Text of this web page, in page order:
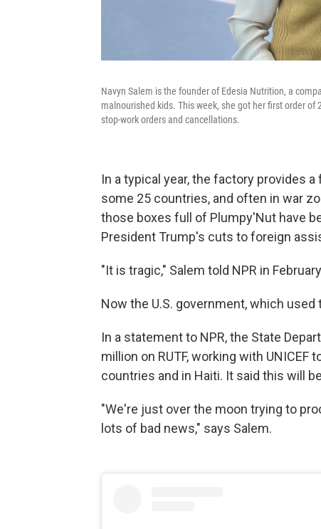
Navyn Salem is the founder of Edesia Nutrition, a
malnourished kids. This week, she got her first order
stop-work orders and cancellations.
In a typical year, the factory provides
some 25 countries, and often in war
those boxes full of Plumpy'Nut have
President Trump's cuts to foreign
"It is tragic," Salem told NPR in
Now the U.S. government, which
In a statement to NPR, the State
million on RUTF, working with
countries and in Haiti. It said this will
"We're just over the moon trying to
lots of bad news," says Salem.